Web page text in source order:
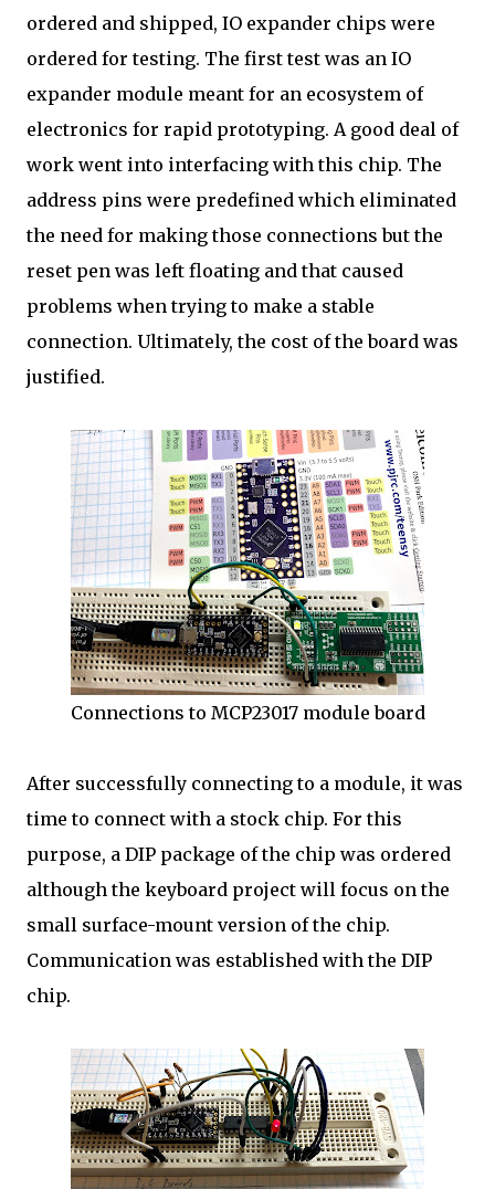
ordered and shipped, IO expander chips were
ordered for testing. The first test was an IO
expander module meant for an ecosystem of
electronics for rapid prototyping. A good deal of
work went into interfacing with this chip. The
address pins were predefined which eliminated
the need for making those connections but the
reset pen was left floating and that caused
problems when trying to make a stable
connection. Ultimately, the cost of the board was
justified.
Connections to MCP23017 module board
After successfully connecting to a module, it was
time to connect with a stock chip. For this
purpose, a DIP package of the chip was ordered
although the keyboard project will focus on the
small surface-mount version of the chip.
Communication was established with the DIP
chip.